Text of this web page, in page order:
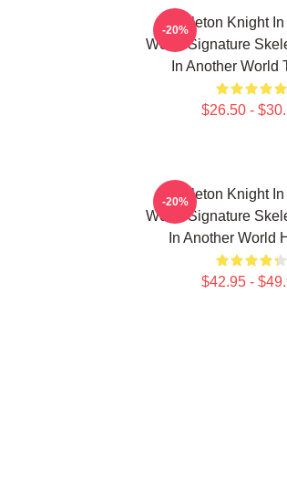
Skeleton Knight In
World Signature
In Another World
$26.50 -
-20%
Skeleton Knight In
World Signature
In Another World
$42.95 -
-20%